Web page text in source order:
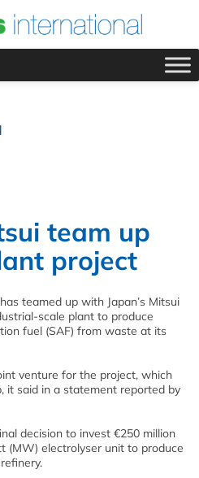
team up
project
teamed up with Japan’s Mitsui
scale plant to produce
fuel (SAF) from waste at its
venture for the project, which
it said in a statement reported by
decision to invest €250 million
(MW) electrolyser unit to produce